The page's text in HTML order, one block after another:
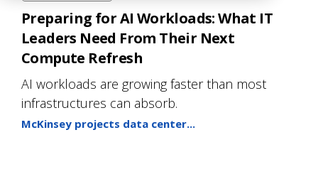
Preparing for AI Workloads: What IT
Leaders Need From Their Next
Compute Refresh
AI workloads are growing faster than most
infrastructures can absorb.
McKinsey projects data center...